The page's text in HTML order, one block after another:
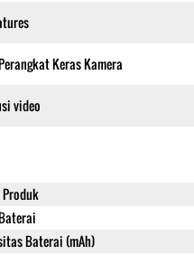
Keras Kamera
video
Baterai (mAh)